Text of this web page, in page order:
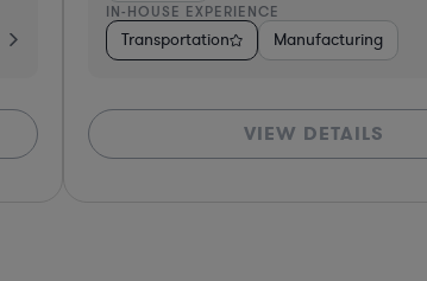
Consumer Packaged Goods Other Media
IN-HOUSE EXPERIENCE
Transportation Manufacturing
VIEW DETAILS